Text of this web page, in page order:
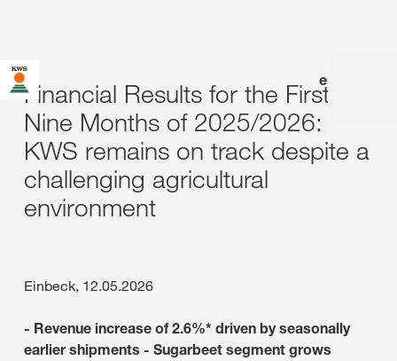
en
Financial Results for the First
Nine Months of 2025/2026:
KWS remains on track despite a
challenging agricultural
environment
Einbeck, 12.05.2026
- Revenue increase of 2.6%* driven by seasonally
earlier shipments - Sugarbeet segment grows